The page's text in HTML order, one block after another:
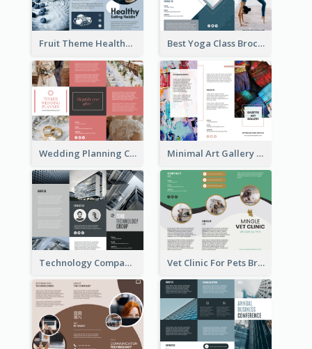
Fruit Theme Healthy Eating Habit Brochure Best Yoga Class Brochure
Wedding Planning Company Brochure Minimal Art Gallery Brochure
Technology Company Brochure Vet Clinic For Pets Brochure